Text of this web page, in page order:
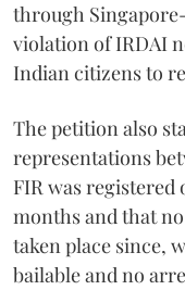
through
violation of IRDAI
Indian citizens to
The petition also
representations
FIR was registered
months and that
taken place since,
bailable and no